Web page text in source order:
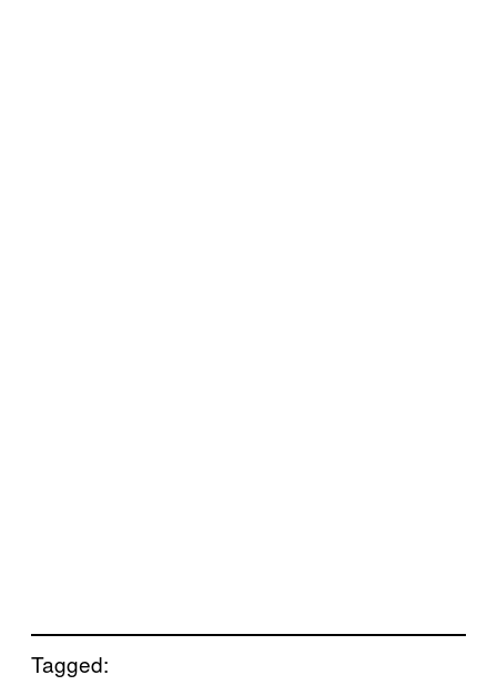
Tagged: